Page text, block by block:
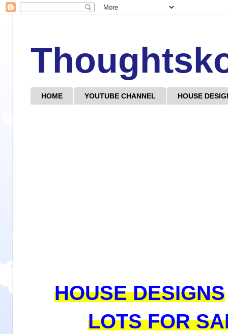
HOME YOUTUBE CHANNEL HOUSE
HOUSE DESIGNS
LOTS FOR